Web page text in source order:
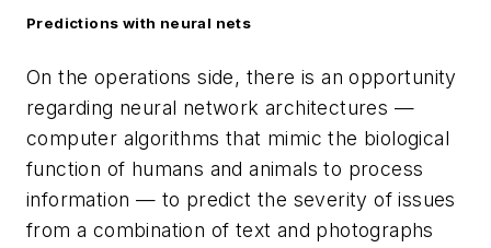
Predictions with neural nets
On the operations side, there is an opportunity
regarding neural network architectures —
computer algorithms that mimic the biological
function of humans and animals to process
information — to predict the severity of issues
from a combination of text and photographs